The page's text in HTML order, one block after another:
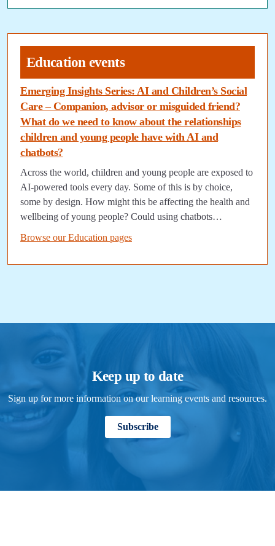
Education events
Emerging Insights Series: AI and Children’s Social
Care – Companion, advisor or misguided friend?
What do we need to know about the relationships
children and young people have with AI and
chatbots?
Across the world, children and young people are exposed to
AI-powered tools every day. Some of this is by choice,
some by design. How might this be affecting the health and
wellbeing of young people? Could using chatbots…
Browse our Education pages
Keep up to date
Sign up for more information on our learning events and resources.
Subscribe